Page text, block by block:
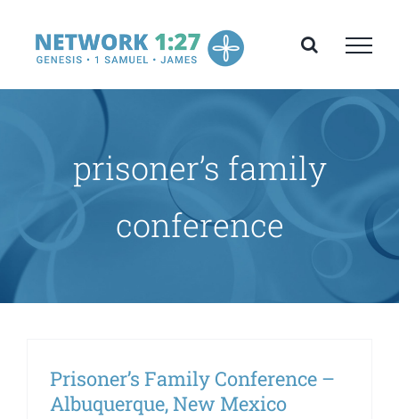
content
prisoner’s family
conference
Prisoner’s Family Conference –
Albuquerque, New Mexico